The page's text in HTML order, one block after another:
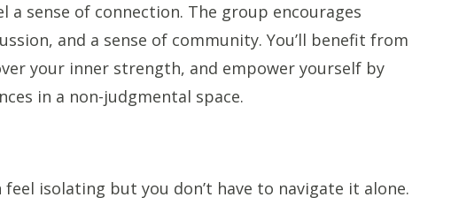
a sense of connection. The group encourages
and a sense of community. You’ll benefit from
your inner strength, and empower yourself by
in a non-judgmental space.
isolating but you don’t have to navigate it alone.